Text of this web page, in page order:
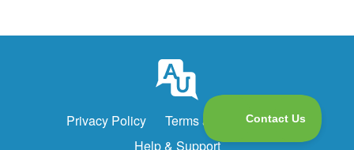
Privacy Policy
Terms and Conditions
Help & Support